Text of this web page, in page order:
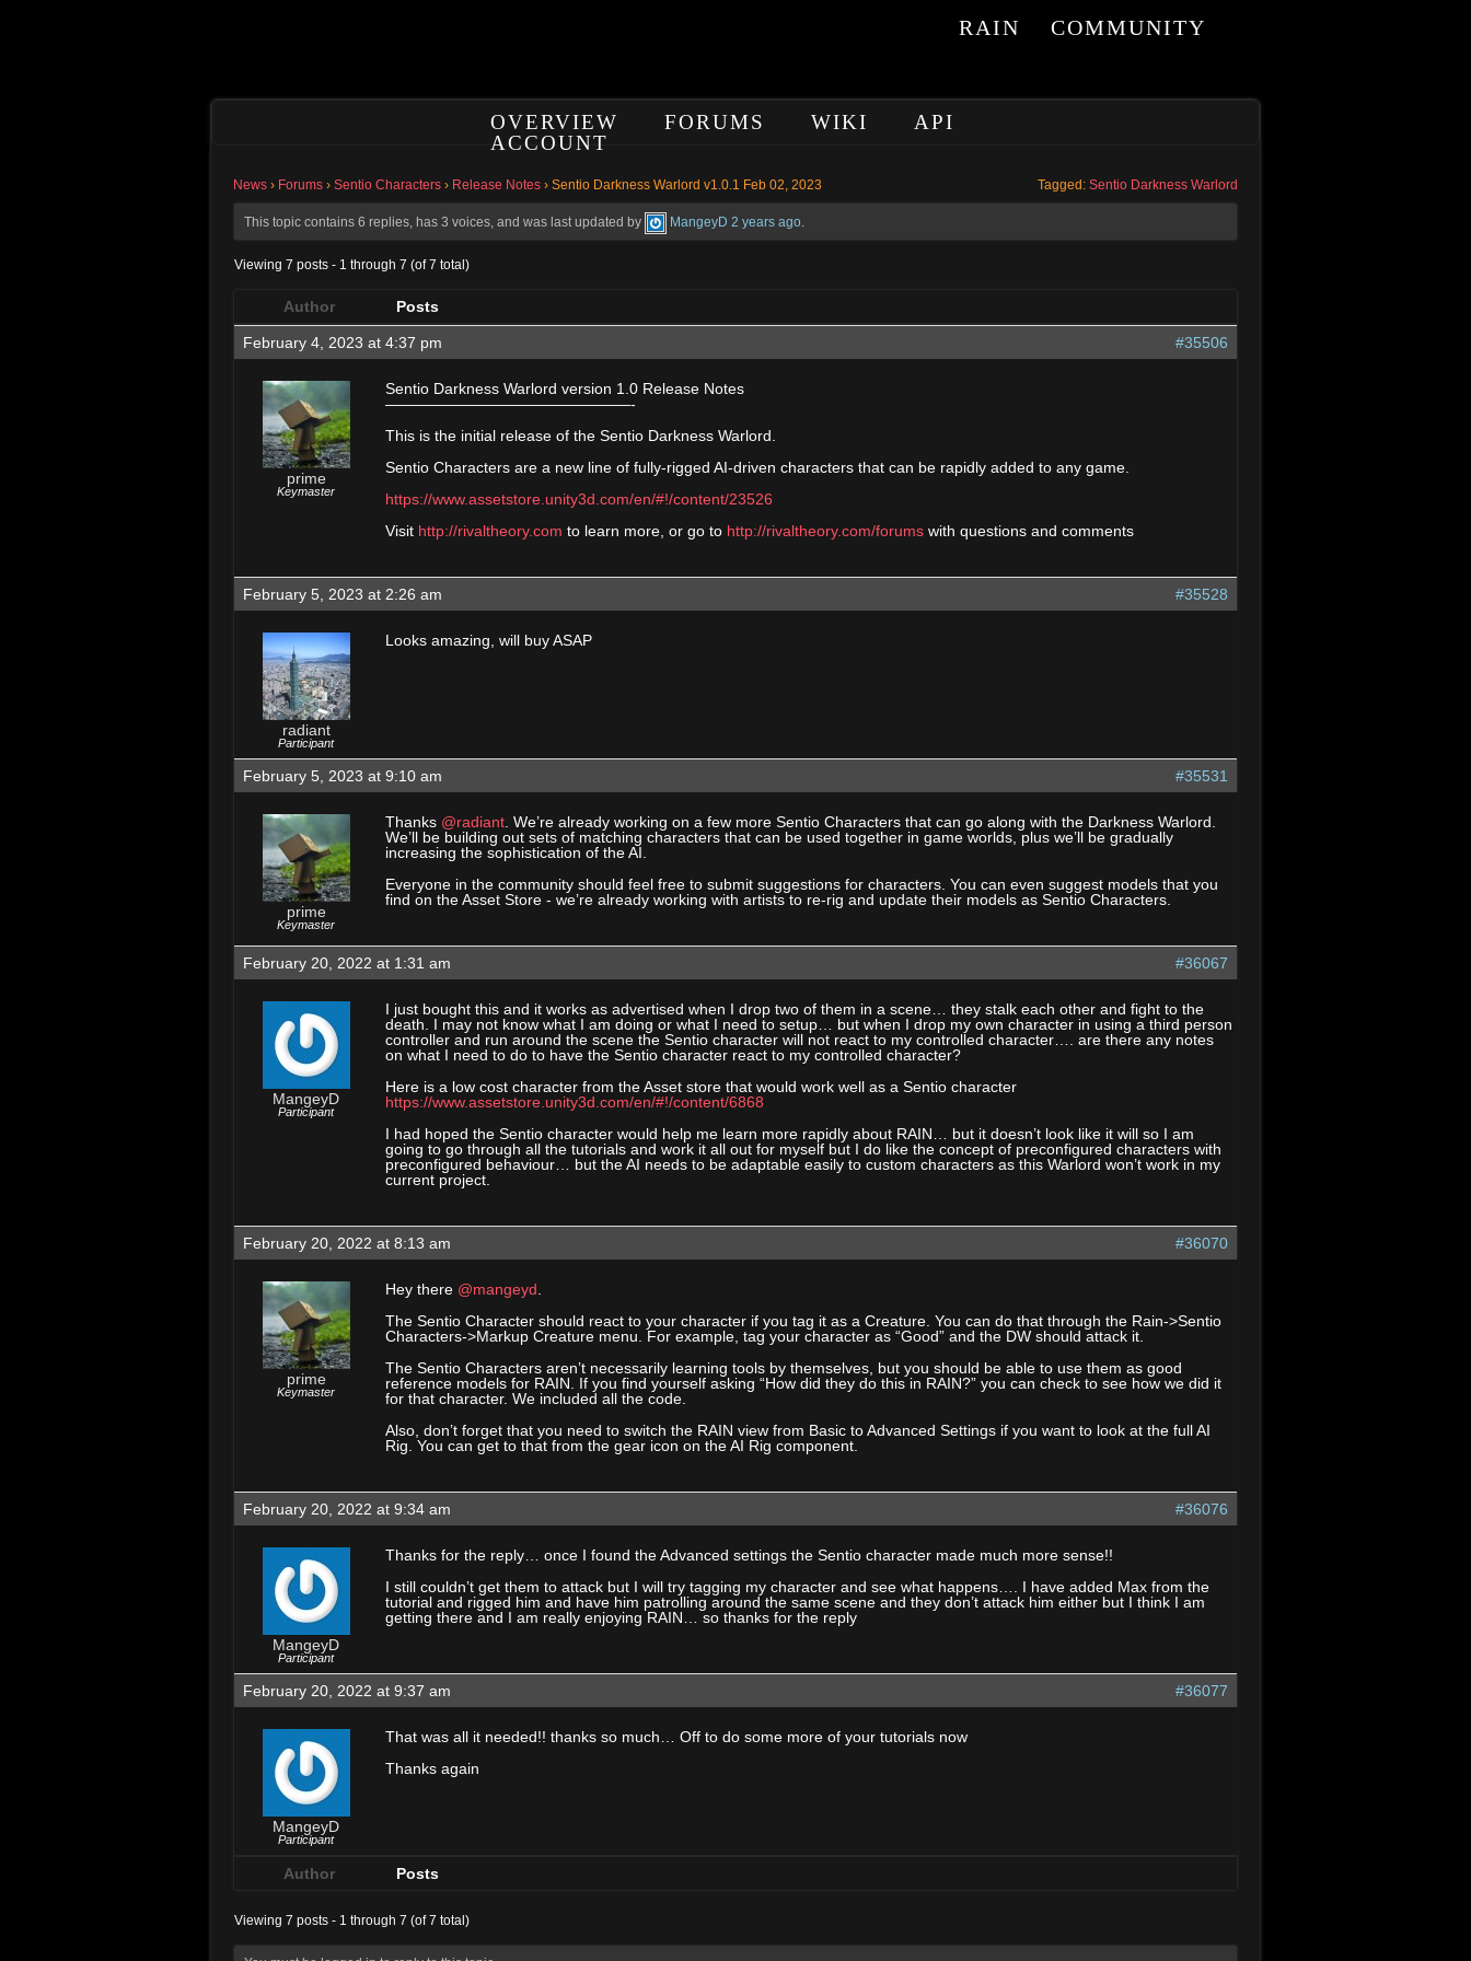
COMMUNITY
RAIN
OVERVIEW FORUMS WIKI
API
ACCOUNT
News › Forums › Sentio Characters › Release Notes › Sentio Darkness Warlord v1.0.1 Feb 02, 2023 Tagged: Sentio Darkness Warlord
This topic contains 6 replies, has 3 voices, and was last updated by MangeyD 2 years ago.
Viewing 7 posts - 1 through 7 (of 7 total)
Author Posts
February 4, 2023 at 4:37 pm #35506
prime
Keymaster
Sentio Darkness Warlord version 1.0 Release Notes
————————————————-
This is the initial release of the Sentio Darkness Warlord.
Sentio Characters are a new line of fully-rigged AI-driven characters that can be rapidly added to any game.
https://www.assetstore.unity3d.com/en/#!/content/23526
Visit http://rivaltheory.com to learn more, or go to http://rivaltheory.com/forums with questions and comments
February 5, 2023 at 2:26 am #35528
radiant
Participant
Looks amazing, will buy ASAP
February 5, 2023 at 9:10 am #35531
prime
Keymaster
Thanks @radiant . We’re already working on a few more Sentio Characters that can go along with the Darkness Warlord.
We’ll be building out sets of matching characters that can be used together in game worlds, plus we’ll be gradually
increasing the sophistication of the AI.
Everyone in the community should feel free to submit suggestions for characters. You can even suggest models that you
find on the Asset Store - we’re already working with artists to re-rig and update their models as Sentio Characters.
February 20, 2022 at 1:31 am #36067
MangeyD
Participant
I just bought this and it works as advertised when I drop two of them in a scene… they stalk each other and fight to the
death. I may not know what I am doing or what I need to setup… but when I drop my own character in using a third person
controller and run around the scene the Sentio character will not react to my controlled character…. are there any notes
on what I need to do to have the Sentio character react to my controlled character?
Here is a low cost character from the Asset store that would work well as a Sentio character
https://www.assetstore.unity3d.com/en/#!/content/6868
I had hoped the Sentio character would help me learn more rapidly about RAIN… but it doesn’t look like it will so I am
going to go through all the tutorials and work it all out for myself but I do like the concept of preconfigured characters with
preconfigured behaviour… but the AI needs to be adaptable easily to custom characters as this Warlord won’t work in my
current project.
February 20, 2022 at 8:13 am #36070
prime
Keymaster
Hey there @mangeyd
The Sentio Character should react to your character if you tag it as a Creature. You can do that through the Rain->Sentio
Characters->Markup Creature menu. For example, tag your character as “Good” and the DW should attack it.
The Sentio Characters aren’t necessarily learning tools by themselves, but you should be able to use them as good
reference models for RAIN. If you find yourself asking “How did they do this in RAIN?” you can check to see how we did it
for that character. We included all the code.
Also, don’t forget that you need to switch the RAIN view from Basic to Advanced Settings if you want to look at the full AI
Rig. You can get to that from the gear icon on the AI Rig component.
February 20, 2022 at 9:34 am #36076
MangeyD
Participant
Thanks for the reply… once I found the Advanced settings the Sentio character made much more sense!!
I still couldn’t get them to attack but I will try tagging my character and see what happens…. I have added Max from the
tutorial and rigged him and have him patrolling around the same scene and they don’t attack him either but I think I am
getting there and I am really enjoying RAIN… so thanks for the reply
February 20, 2022 at 9:37 am #36077
MangeyD
Participant
That was all it needed!! thanks so much… Off to do some more of your tutorials now
Thanks again
Author Posts
Viewing 7 posts - 1 through 7 (of 7 total)